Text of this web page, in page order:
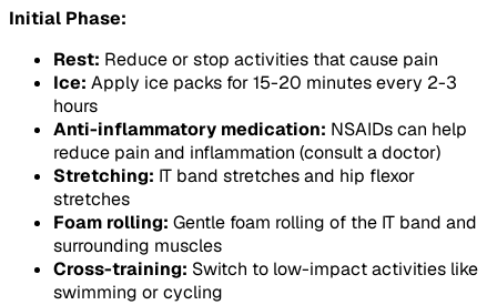
Initial Phase:
Rest: Reduce or stop activities that cause pain
Ice: Apply ice packs for 15-20 minutes every 2-3
hours
Anti-inflammatory medication: NSAIDs can help
reduce pain and inflammation (consult a doctor)
Stretching: IT band stretches and hip flexor
stretches
Foam rolling: Gentle foam rolling of the IT band and
surrounding muscles
Cross-training: Switch to low-impact activities like
swimming or cycling